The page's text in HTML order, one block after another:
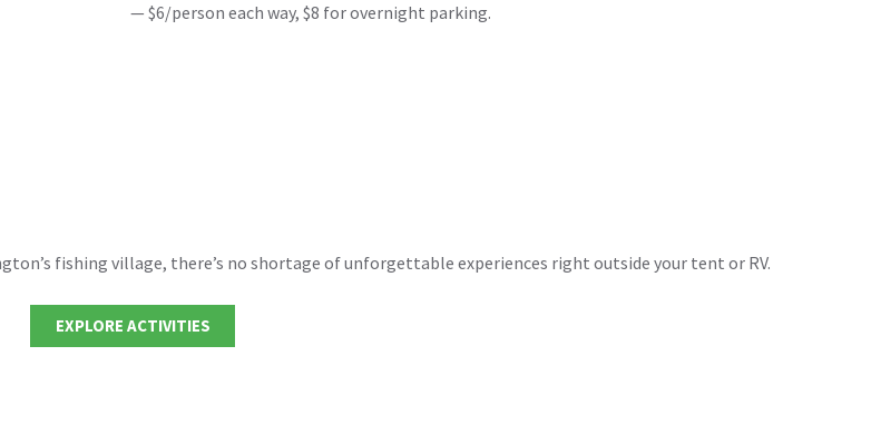
— $6/person each way, $8 for overnight parking.
fishing village, there’s no shortage of unforgettable experiences right outside your tent or RV.
EXPLORE ACTIVITIES